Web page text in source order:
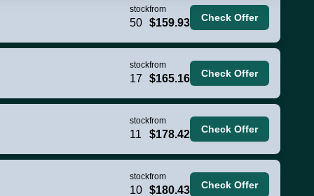
stock
50
from
$159.93 Check Offer
stock
17
from
$165.16 Check Offer
stock
11
from
$178.42 Check Offer
stock
10
from
$180.43 Check Offer